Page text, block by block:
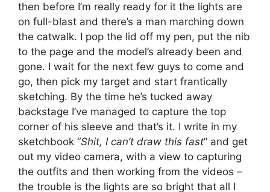
then before I’m really ready for it the lights are
on full-blast and there’s a man marching down
the catwalk. I pop the lid off my pen, put the nib
to the page and the model’s already been and
gone. I wait for the next few guys to come and
go, then pick my target and start frantically
sketching. By the time he’s tucked away
backstage I’ve managed to capture the top
corner of his sleeve and that’s it. I write in my
sketchbook “Shit, I can’t draw this fast” and get
out my video camera, with a view to capturing
the outfits and then working from the videos –
the trouble is the lights are so bright that all I